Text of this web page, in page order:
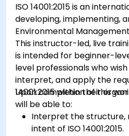
ISO 14001:2015 is an
developing, implementing,
Environmental
This instructor-led, live
is intended for beginner-
level professionals who
interpret, and apply the
14001:2015 within their
Upon completion of this
will be able to:
Interpret the structure,
intent of ISO 14001:2015.